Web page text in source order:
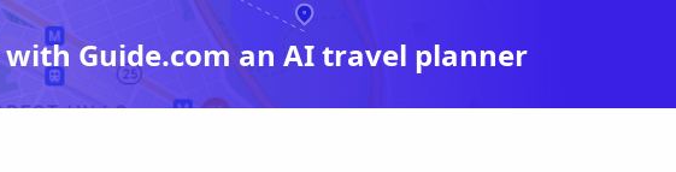
Guide.com an AI travel planner